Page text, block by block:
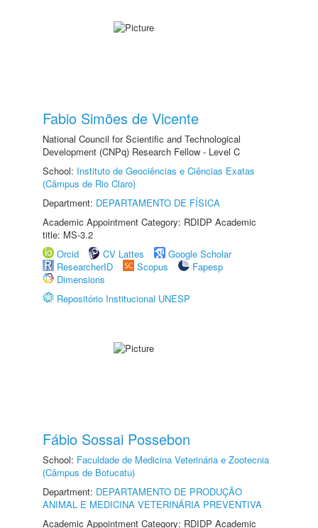
Fabio Simões de Vicente
National Council for Scientific and Technological
Development (CNPq) Research Fellow - Level C
School: Instituto de Geociências e Ciências Exatas
(Câmpus de Rio Claro)
Department: DEPARTAMENTO DE FÍSICA
Academic Appointment Category: RDIDP Academic
title: MS-3.2
Orcid
CV Lattes
Google Scholar
ResearcherID
Scopus
Fapesp
Dimensions
Repositório Institucional UNESP
Fábio Sossai Possebon
School: Faculdade de Medicina Veterinária e Zootecnia
(Câmpus de Botucatu)
Department: DEPARTAMENTO DE PRODUÇÃO
ANIMAL E MEDICINA VETERINÁRIA PREVENTIVA
Academic Appointment Category: RDIDP Academic